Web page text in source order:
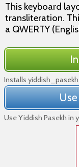
This keyboard
transliteration.
a QWERTY
Installs
Use Yiddish Pasekh in